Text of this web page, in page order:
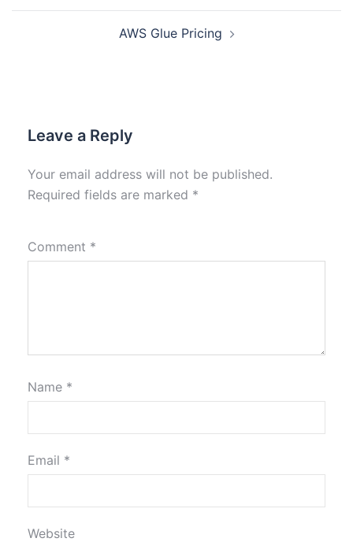
AWS Glue Pricing
Leave a Reply
Your email address will not be published.
Required fields are marked *
Comment *
Name *
Email *
Website